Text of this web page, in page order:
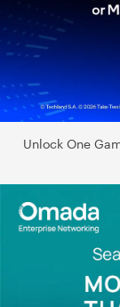
Unlock One